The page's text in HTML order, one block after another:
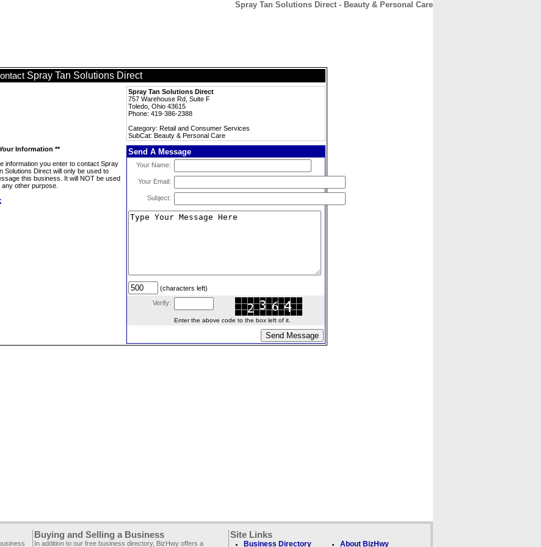
Spray Tan Solutions Direct - Beauty & Personal Care
Spray Tan Solutions Direct
Spray Tan Solutions Direct
757 Warehouse Rd, Suite F
Toledo, Ohio 43615
Phone: 419-386-2388
Category: Retail and Consumer Services
SubCat: Beauty & Personal Care
Information **
information you enter to contact Spray
Solutions Direct will only be used to
this business. It will NOT be used
any other purpose.
Send A Message
Your Name:
Your Email:
Subject:
(characters left)
Verify:
Enter the above code to the box left of it.
Buying and Selling a Business
In addition to our free business directory, BizHwy offers a
Site Links
Business Directory About BizHwy